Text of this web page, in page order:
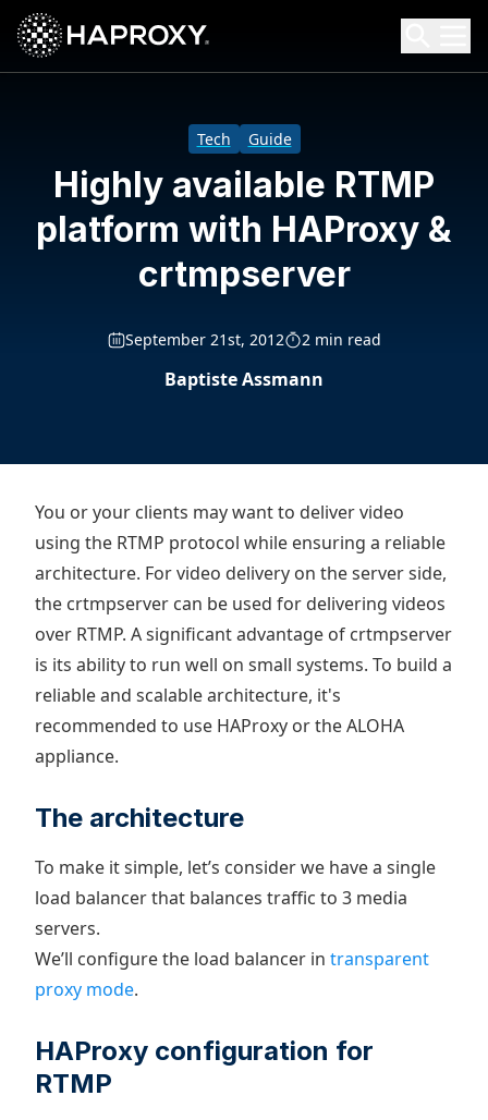
HAProxy Technologies
Search HAProxy Technologies
Tech Guide
Highly available RTMP
platform with HAProxy &
crtmpserver
September 21st, 2012 2 min read
Baptiste Assmann
You or your clients may want to deliver video
using the RTMP protocol while ensuring a reliable
architecture. For video delivery on the server side,
the crtmpserver can be used for delivering videos
over RTMP. A significant advantage of crtmpserver
is its ability to run well on small systems. To build a
reliable and scalable architecture, it's
recommended to use HAProxy or the ALOHA
appliance.
The architecture
To make it simple, let’s consider we have a single
load balancer that balances traffic to 3 media
servers.
We’ll configure the load balancer in transparent
proxy mode.
HAProxy configuration for
RTMP